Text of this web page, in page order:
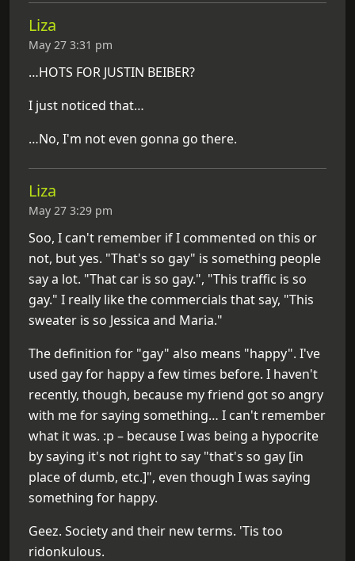
Liza
May 27 3:31 pm
…HOTS FOR JUSTIN BEIBER?
I just noticed that…
…No, I'm not even gonna go there.
Liza
May 27 3:29 pm
Soo, I can't remember if I commented on this or
not, but yes. "That's so gay" is something people
say a lot. "That car is so gay.", "This traffic is so
gay." I really like the commercials that say, "This
sweater is so Jessica and Maria."
The definition for "gay" also means "happy". I've
used gay for happy a few times before. I haven't
recently, though, because my friend got so angry
with me for saying something… I can't remember
what it was. :p – because I was being a hypocrite
by saying it's not right to say "that's so gay [in
place of dumb, etc.]", even though I was saying
something for happy.
Geez. Society and their new terms. 'Tis too
ridonkulous.